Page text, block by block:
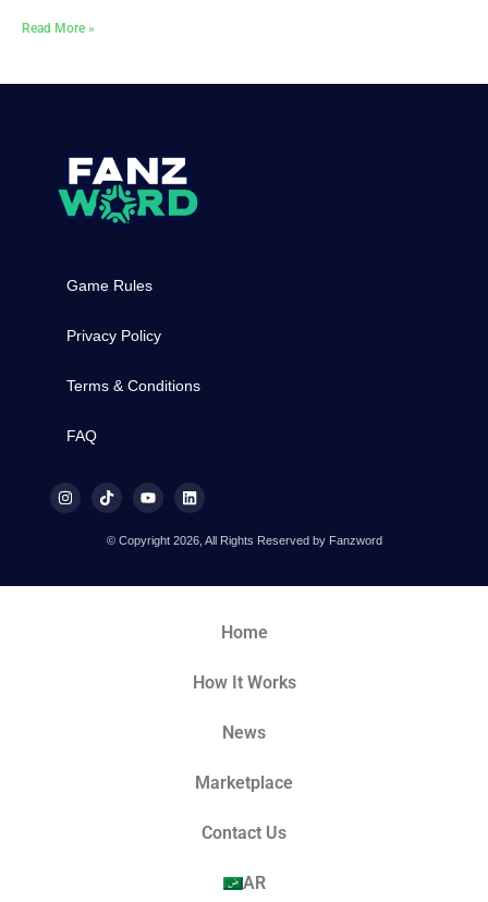
Read More »
Game Rules
Privacy Policy
Terms & Conditions
FAQ
© Copyright 2026, All Rights Reserved by Fanzword
Home
How It Works
News
Marketplace
Contact Us
AR